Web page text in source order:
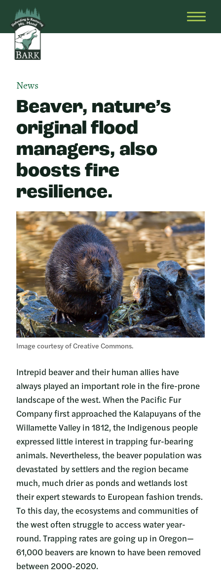
Skip
to
content
Restoring
News
Beaver, nature’s
original flood
managers, also
boosts fire
resilience.
Image courtesy of Creative Commons.
Intrepid beaver and their human allies have
always played an important role in the fire-prone
landscape of the west. When the Pacific Fur
Company first approached the Kalapuyans of the
Willamette Valley in 1812, the Indigenous people
expressed little interest in trapping fur-bearing
animals. Nevertheless, the beaver population was
devastated by settlers and the region became
much, much drier as ponds and wetlands lost
their expert stewards to European fashion trends.
To this day, the ecosystems and communities of
the west often struggle to access water year-
round. Trapping rates are going up in Oregon—
61,000 beavers are known to have been removed
between 2000-2020.